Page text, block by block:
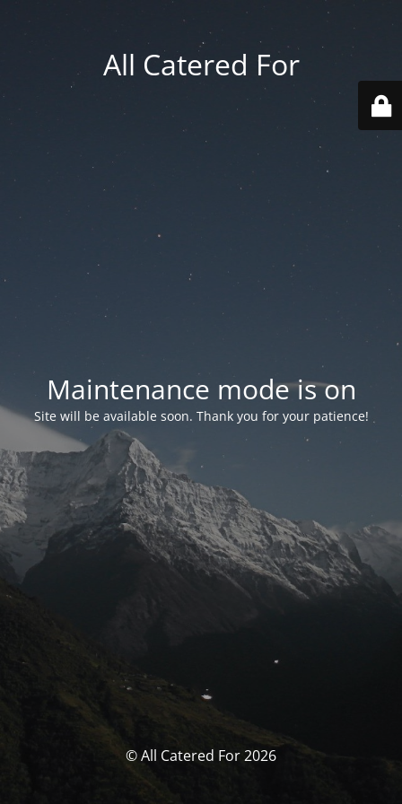
All Catered For
Maintenance mode is on
Site will be available soon. Thank you for your patience!
© All Catered For 2026